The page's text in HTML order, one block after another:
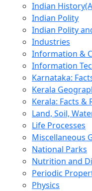
Indian
Indian Polity
Indian Polity
Industries
Information &
Information
Karnataka:
Kerala
Kerala: Facts &
Land, Soil,
Life Processes
Miscellaneous
National Parks
Nutrition and
Periodic
Physics